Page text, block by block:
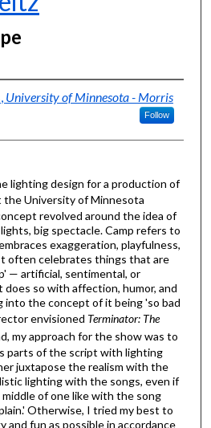
University of Minnesota - Morris
Follow
lighting design for a production of
the University of Minnesota
revolved around the idea of
big spectacle. Camp refers to
exaggeration, playfulness,
often celebrates things that are
— artificial, sentimental, or
so with affection, humor, and
into the concept of it being 'so bad
envisioned Terminator: The
my approach for the show was to
parts of the script with lighting
juxtapose the realism with the
lighting with the songs, even if
of one like with the song
Otherwise, I tried my best to
and fun as possible in accordance